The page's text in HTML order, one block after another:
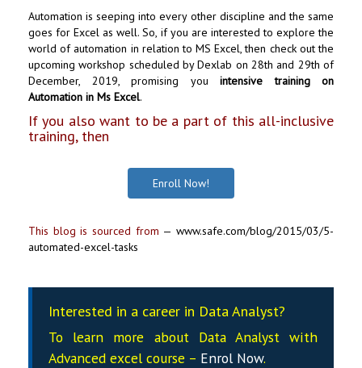
Automation is seeping into every other discipline and the same
goes for Excel as well. So, if you are interested to explore the
world of automation in relation to MS Excel, then check out the
upcoming workshop scheduled by Dexlab on 28th and 29th of
December, 2019, promising you intensive training on
Automation in Ms Excel.
If you also want to be a part of this all-inclusive
training, then
Enroll Now!
This blog is sourced from — www.safe.com/blog/2015/03/5-
automated-excel-tasks
Interested in a career in Data Analyst?
To learn more about Data Analystwith
Advanced excel course – Enrol Now.